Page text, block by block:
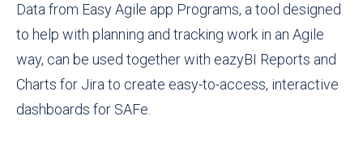
Data from Easy Agile app Programs, a tool designed
to help with planning and tracking work in an Agile
way, can be used together with eazyBI Reports and
Charts for Jira to create easy-to-access, interactive
dashboards for SAFe.